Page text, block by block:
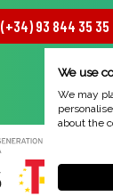
(+34) 93 844 35 35
We use
We may
about the